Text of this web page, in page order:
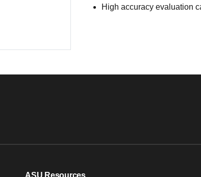
High accuracy evaluation
ASU Resources